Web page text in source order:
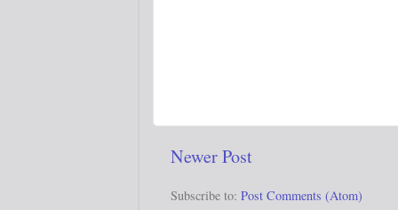
Newer Post
Subscribe to: Post Comments (Atom)